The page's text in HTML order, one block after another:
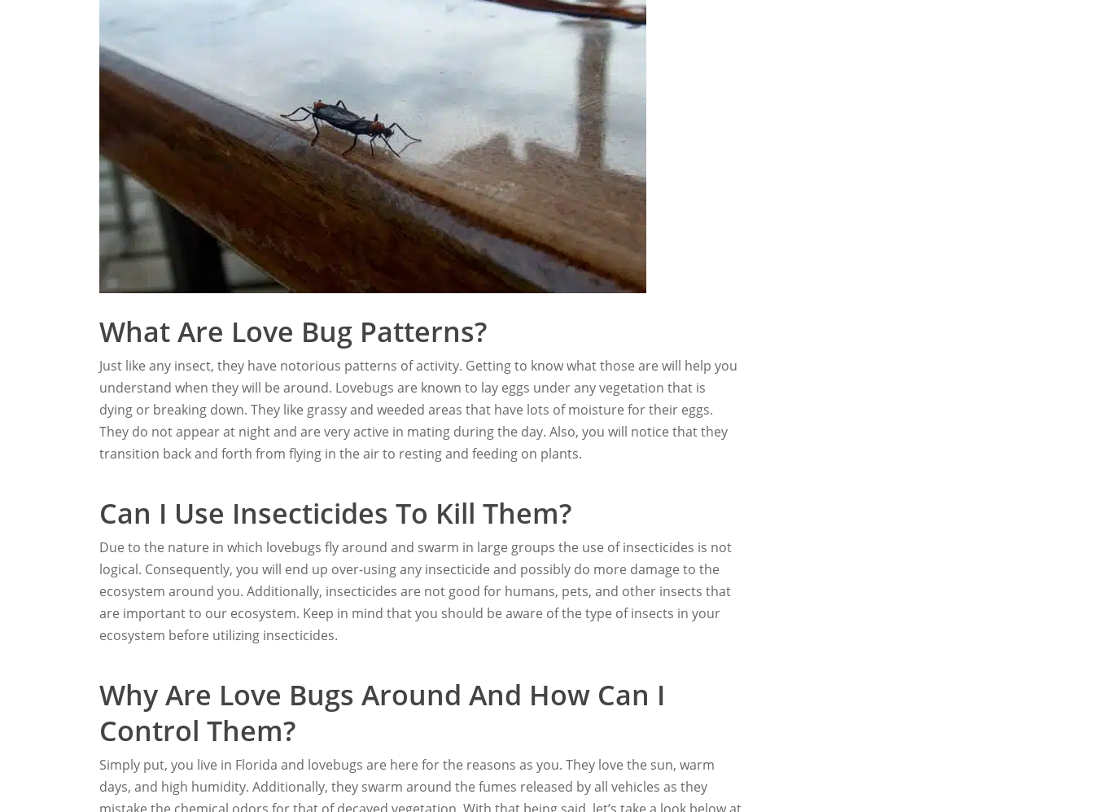
What Are Love Bug Patterns?
Just like any insect, they have notorious patterns of activity. Getting to know what those are will help you
understand when they will be around. Lovebugs are known to lay eggs under any vegetation that is
dying or breaking down. They like grassy and weeded areas that have lots of moisture for their eggs.
They do not appear at night and are very active in mating during the day. Also, you will notice that they
transition back and forth from flying in the air to resting and feeding on plants.
Can I Use Insecticides To Kill Them?
Due to the nature in which lovebugs fly around and swarm in large groups the use of insecticides is not
logical. Consequently, you will end up over-using any insecticide and possibly do more damage to the
ecosystem around you. Additionally, insecticides are not good for humans, pets, and other insects that
are important to our ecosystem. Keep in mind that you should be aware of the type of insects in your
ecosystem before utilizing insecticides.
Why Are Love Bugs Around And How Can I
Control Them?
Simply put, you live in Florida and lovebugs are here for the reasons as you. They love the sun, warm
days, and high humidity. Additionally, they swarm around the fumes released by all vehicles as they